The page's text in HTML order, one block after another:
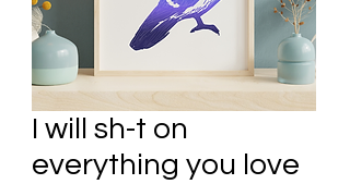
I will sh-t on
everything you love